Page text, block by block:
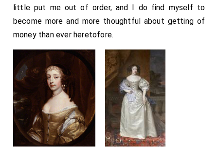
little put me out of order, and I do find myself to
become more and more thoughtful about getting of
money than ever heretofore.